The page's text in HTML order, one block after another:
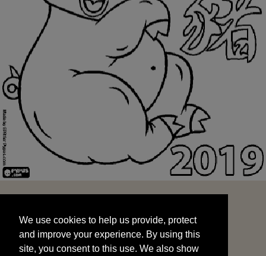
and improve your experience. By using this
site, you consent to this use. We also show
targeted advertisements by sharing your data
We use cookies to help us provide, protect
and improve your experience. By using this
site, you consent to this use. We also show
START